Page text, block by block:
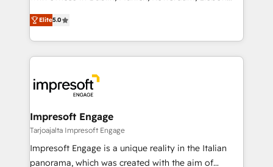
Marketo・Pardot等からの移行、カスタム設計、履歴
データ移行と活用設計まで。 ▸ AEO対応：ChatGPT・
か？ ✓ HubSpot Eliteパートナー認定 ✓ HubSpotアワ
ード受賞・HUGリーダー ✓ ISO27001:2022 /
ISO9001:2015 取得 ✓ 400社以上の導入実績 ✓
状整理の壁打ちなど、構想段階からお気軽にお問い合わ
せください。
and New York. 🔎 We are focused on enhancing
revenue-generation strategies for clients through
complete integration of core business processes
and systems (such as ERP and e-commerce
results. 🎯 We present a solution-centric approach
and we're focused on HubSpot. We work with some
of HubSpot's most important customers to generate
value from the platform in the long term. 🤖 We have
worked 400+ HubSpot customers across industries
but specialise in the more complex projects where
Elite5.0
Impresoft Engage
Tarjoajalta Impresoft Engage
Impresoft Engage is a unique reality in the Italian
panorama, which was created with the aim of